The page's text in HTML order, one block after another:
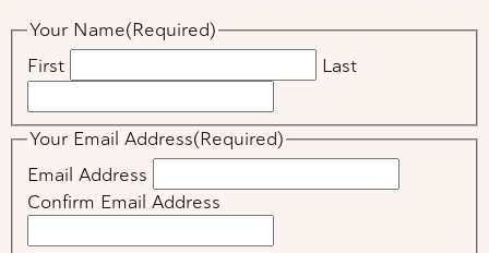
Your Name(Required)
First
Last
Your Email Address(Required)
Email Address
Confirm Email Address